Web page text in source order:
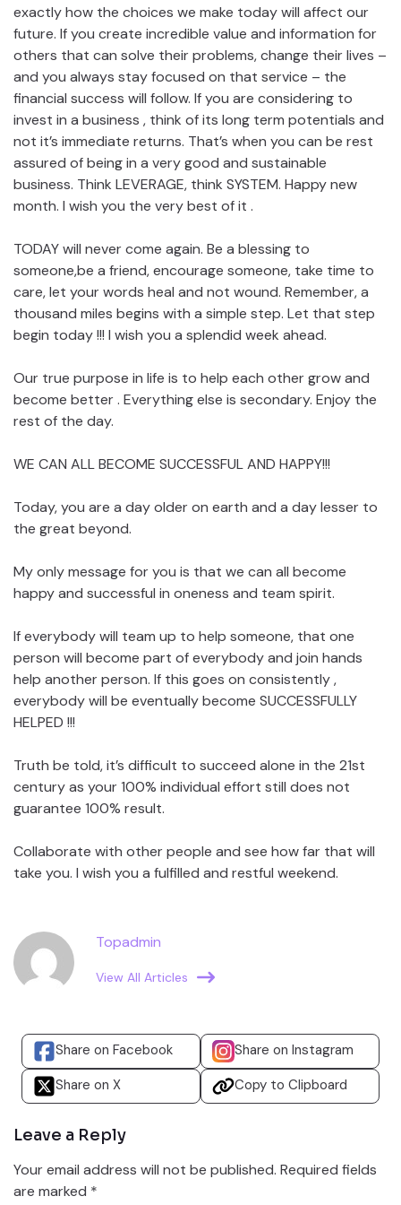
exactly how the choices we make today will affect our
future. If you create incredible value and information for
others that can solve their problems, change their lives –
and you always stay focused on that service – the
financial success will follow. If you are considering to
invest in a business , think of its long term potentials and
not it’s immediate returns. That’s when you can be rest
assured of being in a very good and sustainable
business. Think LEVERAGE, think SYSTEM. Happy new
month. I wish you the very best of it .
TODAY will never come again. Be a blessing to
someone,be a friend, encourage someone, take time to
care, let your words heal and not wound. Remember, a
thousand miles begins with a simple step. Let that step
begin today !!! I wish you a splendid week ahead.
Our true purpose in life is to help each other grow and
become better . Everything else is secondary. Enjoy the
rest of the day.
WE CAN ALL BECOME SUCCESSFUL AND HAPPY!!!
Today, you are a day older on earth and a day lesser to
the great beyond.
My only message for you is that we can all become
happy and successful in oneness and team spirit.
If everybody will team up to help someone, that one
person will become part of everybody and join hands
help another person. If this goes on consistently ,
everybody will be eventually become SUCCESSFULLY
HELPED !!!
Truth be told, it’s difficult to succeed alone in the 21st
century as your 100% individual effort still does not
guarantee 100% result.
Collaborate with other people and see how far that will
take you. I wish you a fulfilled and restful weekend.
Topadmin
View All Articles
Share on Facebook
Share on Instagram
Share on X
Copy to Clipboard
Leave a Reply
Your email address will not be published. Required fields
are marked *